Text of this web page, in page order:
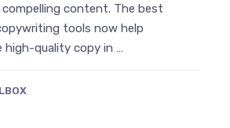
content. The best
tools now help
high-quality copy in …